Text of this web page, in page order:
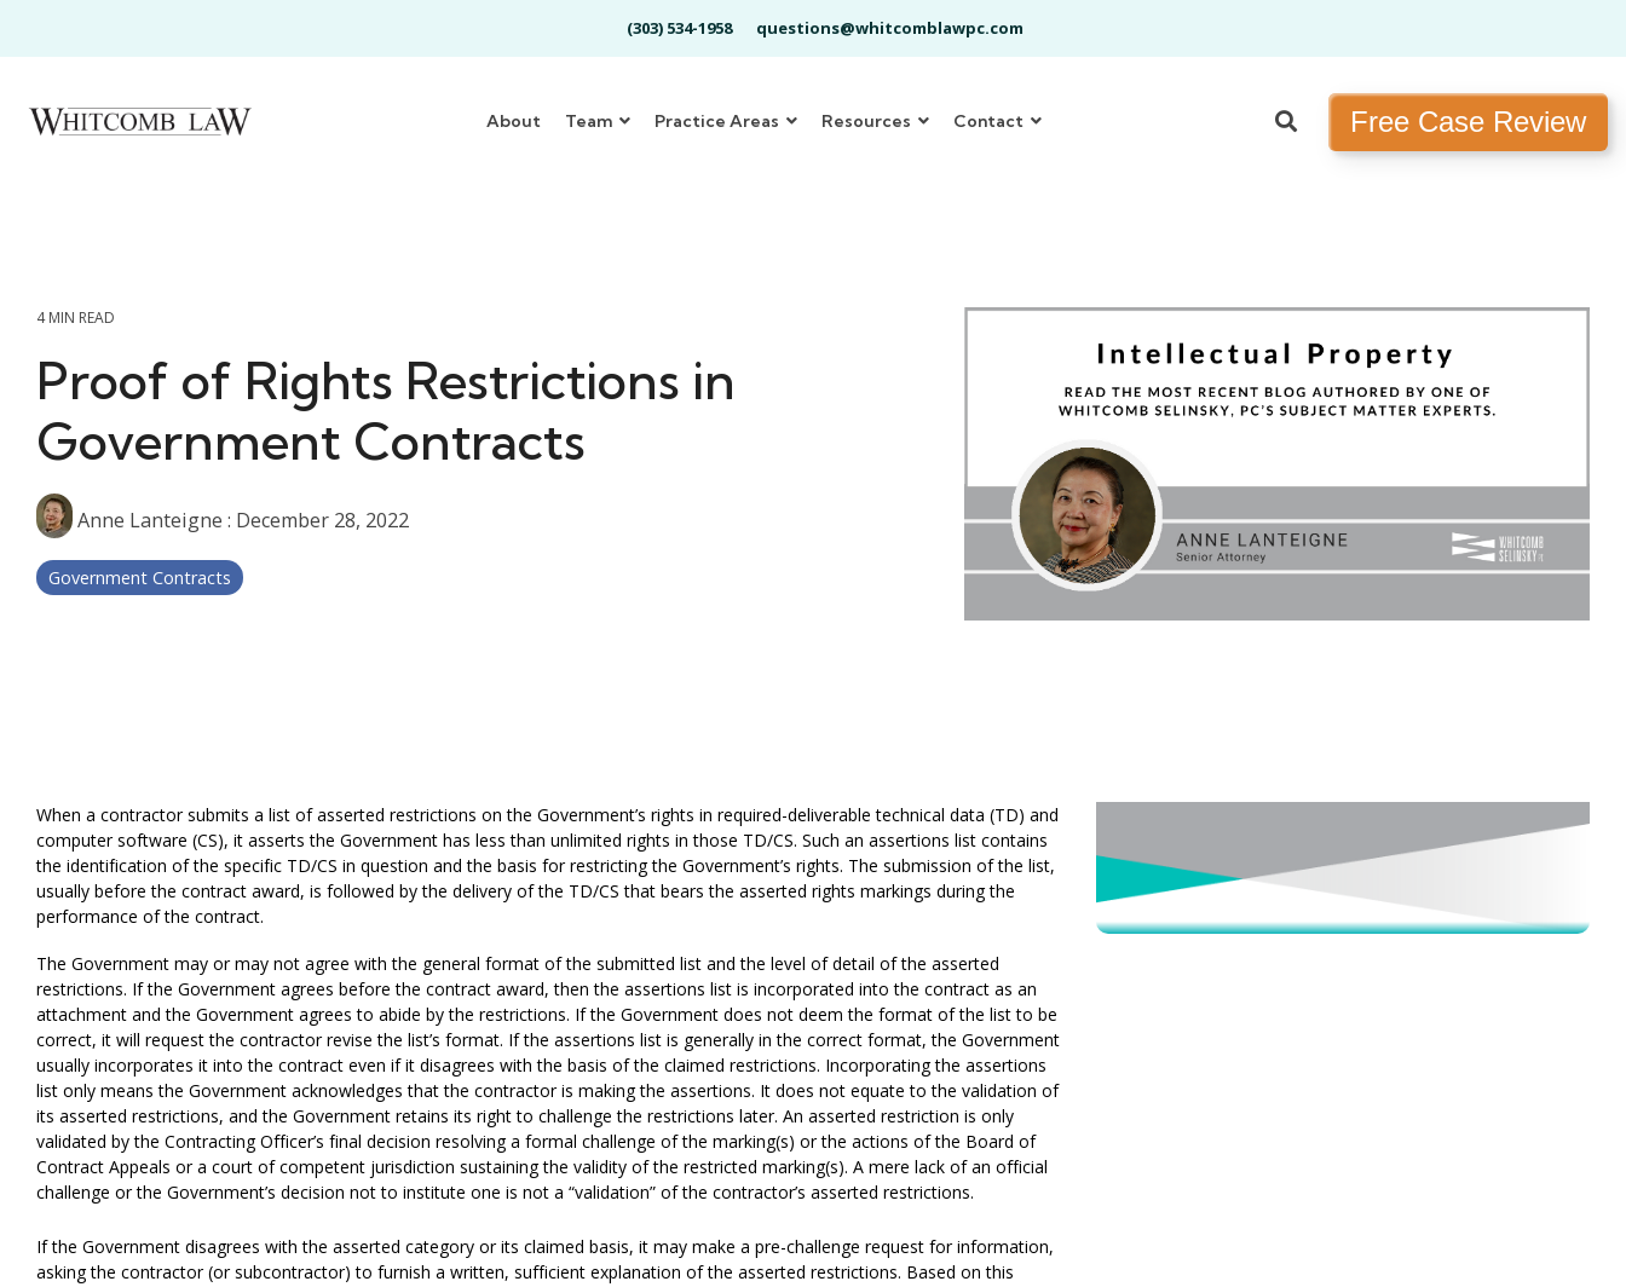
the
content.
(303) 534-1958 questions@whitcomblawpc.com
About Team Practice Areas Resources Contact Free Case Review
4 MIN READ
Proof of Rights Restrictions in
Government Contracts
Anne Lanteigne : December 28, 2022
Government Contracts
When a contractor submits a list of asserted restrictions on the Government’s rights in required-deliverable technical data (TD) and
computer software (CS), it asserts the Government has less than unlimited rights in those TD/CS. Such an assertions list contains
the identification of the specific TD/CS in question and the basis for restricting the Government’s rights. The submission of the list,
usually before the contract award, is followed by the delivery of the TD/CS that bears the asserted rights markings during the
performance of the contract.
The Government may or may not agree with the general format of the submitted list and the level of detail of the asserted
restrictions. If the Government agrees before the contract award, then the assertions list is incorporated into the contract as an
attachment and the Government agrees to abide by the restrictions. If the Government does not deem the format of the list to be
correct, it will request the contractor revise the list’s format. If the assertions list is generally in the correct format, the Government
usually incorporates it into the contract even if it disagrees with the basis of the claimed restrictions. Incorporating the assertions
list only means the Government acknowledges that the contractor is making the assertions. It does not equate to the validation of
its asserted restrictions, and the Government retains its right to challenge the restrictions later. An asserted restriction is only
validated by the Contracting Officer’s final decision resolving a formal challenge of the marking(s) or the actions of the Board of
Contract Appeals or a court of competent jurisdiction sustaining the validity of the restricted marking(s). A mere lack of an official
challenge or the Government’s decision not to institute one is not a “validation” of the contractor’s asserted restrictions.
If the Government disagrees with the asserted category or its claimed basis, it may make a pre-challenge request for information,
asking the contractor (or subcontractor) to furnish a written, sufficient explanation of the asserted restrictions. Based on this